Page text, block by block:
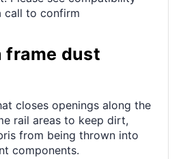
call to confirm
frame dust
closes openings along the
rail areas to keep dirt,
from being thrown into
components.